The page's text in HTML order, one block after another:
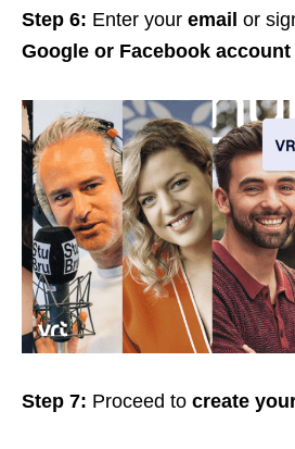
Step 6: Enter your email or
Google or Facebook account
Step 7: Proceed to create